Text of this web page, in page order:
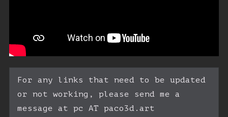
For any links that need to be updated
or not working, please send me a
message at pc AT paco3d.art